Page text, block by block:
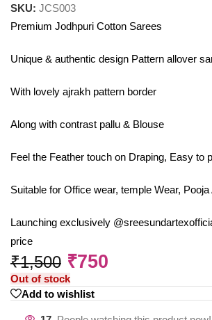
SKU: JCS003
Premium Jodhpuri Cotton Sarees
Unique & authentic design Pattern allover
With lovely ajrakh pattern border
Along with contrast pallu & Blouse
Feel the Feather touch on Draping, Easy to
Suitable for Office wear, temple Wear, Pooja
Launching exclusively
price
₹1,500 ₹750
Out of stock
Add to wishlist